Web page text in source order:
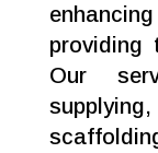
providing
Our